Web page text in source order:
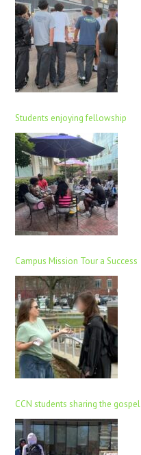
Students enjoying fellowship
Campus Mission Tour a Success
CCN students sharing the gospel